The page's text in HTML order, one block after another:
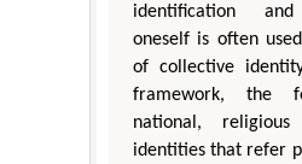
identification
oneself is often
of collective
framework, the
national,
identities that refer